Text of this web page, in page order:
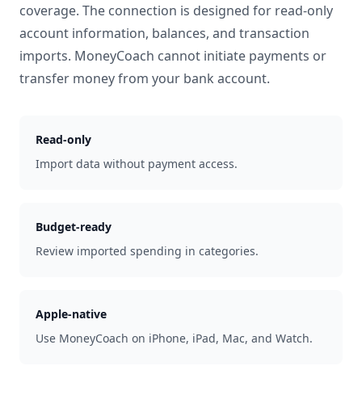
coverage. The connection is designed for read-only
account information, balances, and transaction
imports. MoneyCoach cannot initiate payments or
transfer money from your bank account.
Read-only
Import data without payment access.
Budget-ready
Review imported spending in categories.
Apple-native
Use MoneyCoach on iPhone, iPad, Mac, and Watch.